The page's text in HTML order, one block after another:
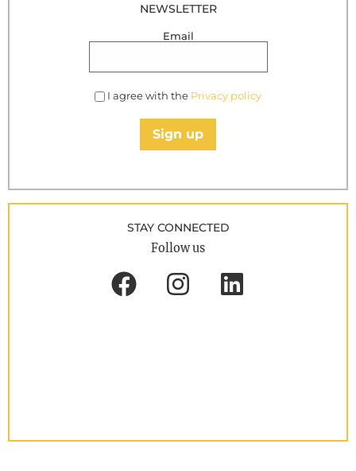
NEWSLETTER
Email
I agree with the Privacy policy
Sign up
STAY CONNECTED
Follow us